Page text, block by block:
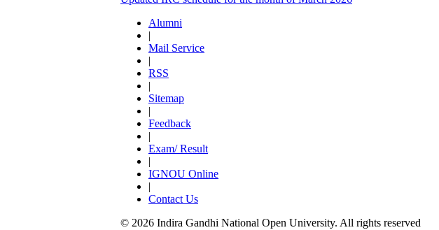
Alumni
|
Mail Service
|
RSS
|
Sitemap
|
Feedback
|
Exam/ Result
|
IGNOU Online
|
Contact Us
© 2026 Indira Gandhi National Open University. All rights reserved